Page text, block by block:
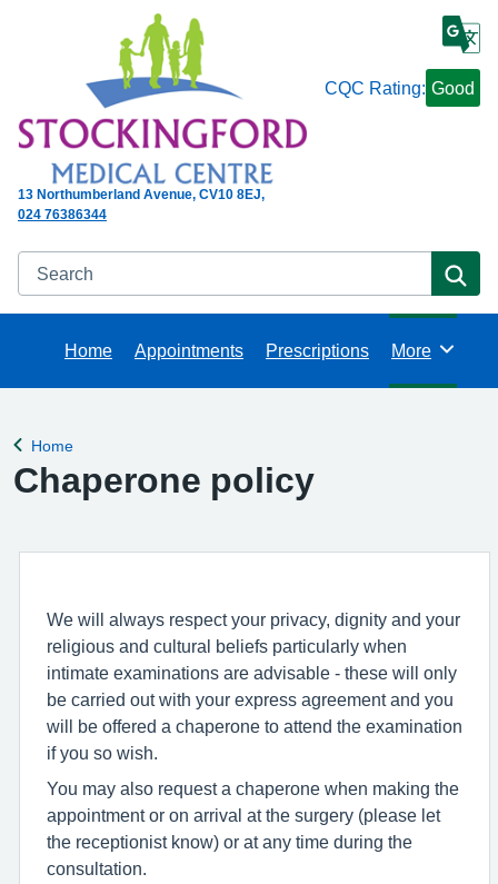
13 Northumberland Avenue CV10 8EJ
024 76386344
CQC Rating: Good
Search
Home Appointments Prescriptions Browse
More
Back to
Home
Chaperone policy
We will always respect your privacy, dignity and your
religious and cultural beliefs particularly when
intimate examinations are advisable - these will only
be carried out with your express agreement and you
will be offered a chaperone to attend the examination
if you so wish.
You may also request a chaperone when making the
appointment or on arrival at the surgery (please let
the receptionist know) or at any time during the
consultation.